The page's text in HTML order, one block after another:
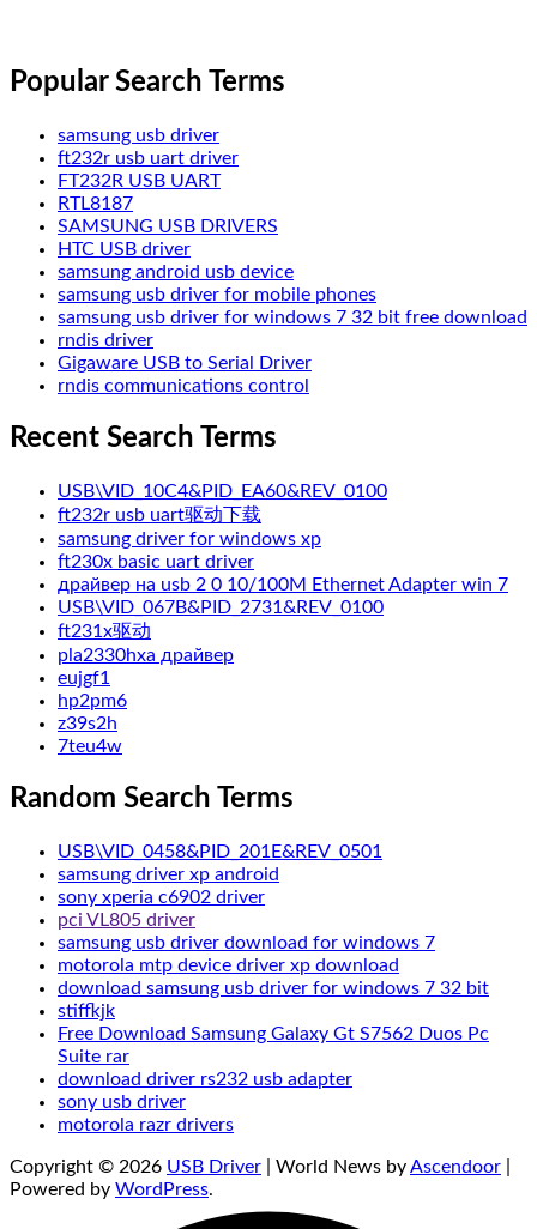
Popular Search Terms
samsung usb driver
ft232r usb uart driver
FT232R USB UART
RTL8187
SAMSUNG USB DRIVERS
HTC USB driver
samsung android usb device
samsung usb driver for mobile phones
samsung usb driver for windows 7 32 bit free download
rndis driver
Gigaware USB to Serial Driver
rndis communications control
Recent Search Terms
USB\VID_10C4&PID_EA60&REV_0100
ft232r usb uart驱动下载
samsung driver for windows xp
ft230x basic uart driver
драйвер на usb 2 0 10/100M Ethernet Adapter win 7
USB\VID_067B&PID_2731&REV_0100
ft231x驱动
pla2330hxa драйвер
eujgf1
hp2pm6
z39s2h
7teu4w
Random Search Terms
USB\VID_0458&PID_201E&REV_0501
samsung driver xp android
sony xperia c6902 driver
pci VL805 driver
samsung usb driver download for windows 7
motorola mtp device driver xp download
download samsung usb driver for windows 7 32 bit
stiffkjk
Free Download Samsung Galaxy Gt S7562 Duos Pc
Suite rar
download driver rs232 usb adapter
sony usb driver
motorola razr drivers
Copyright © 2026 USB Driver | World News byAscendoor
Powered by WordPress.